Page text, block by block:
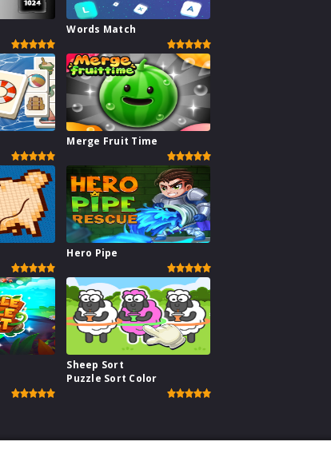
Words Match
Merge Fruit Time
Hero Pipe
Sheep Sort
Puzzle Sort Color